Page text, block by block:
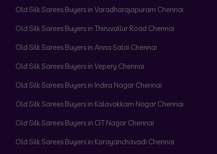
Old Silk Sarees Buyers in Varadharajapuram Chennai
Old Silk Sarees Buyers in Thiruvallur Road Chennai
Old Silk Sarees Buyers in Anna Salai Chennai
Old Silk Sarees Buyers in Vepery Chennai
Old Silk Sarees Buyers in Indira Nagar Chennai
Old Silk Sarees Buyers in Kalavakkam Nagar Chennai
Old Silk Sarees Buyers in CIT Nagar Chennai
Old Silk Sarees Buyers in Karayanchavadi Chennai